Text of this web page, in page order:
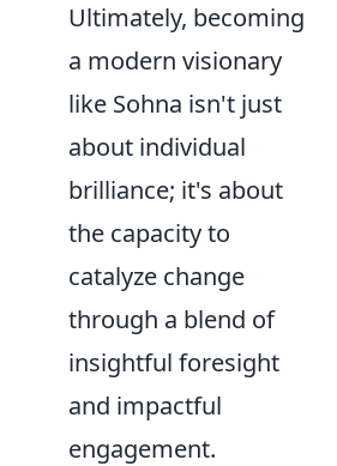
Ultimately, becoming
a modern visionary
like Sohna isn't just
about individual
brilliance; it's about
the capacity to
catalyze change
through a blend of
insightful foresight
and impactful
engagement.